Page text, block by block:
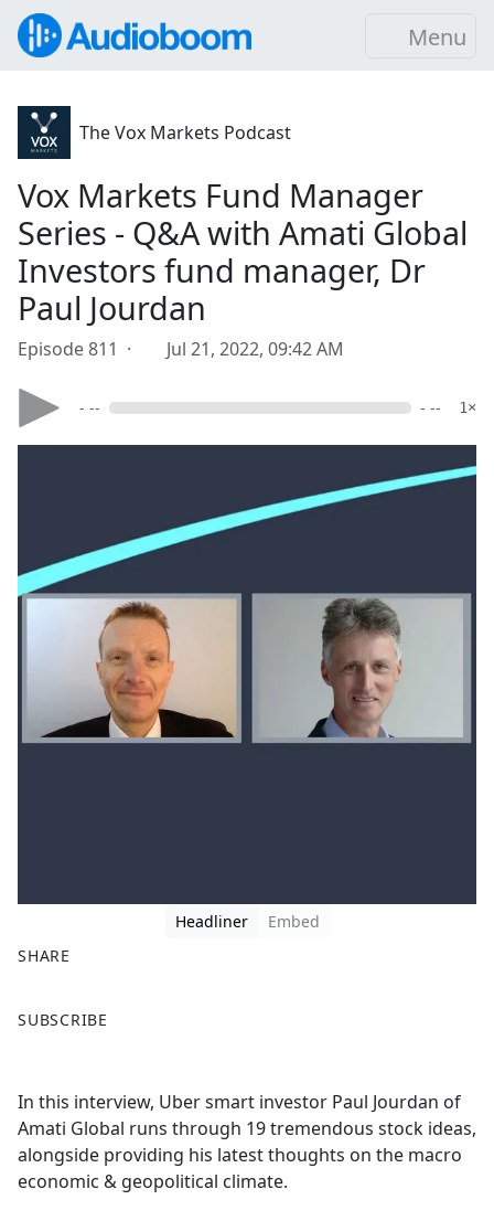
Menu
The Vox Markets Podcast
Vox Markets Fund Manager
Series - Q&A with Amati Global
Investors fund manager, Dr
Paul Jourdan
Episode 811 · Jul 21, 2022, 09:42 AM
- -- - -- 1×
Headliner
Embed
SHARE
a
b
o
o
k
SUBSCRIBE
In this interview, Uber smart investor Paul Jourdan of
Amati Global runs through 19 tremendous stock ideas,
alongside providing his latest thoughts on the macro
economic & geopolitical climate.